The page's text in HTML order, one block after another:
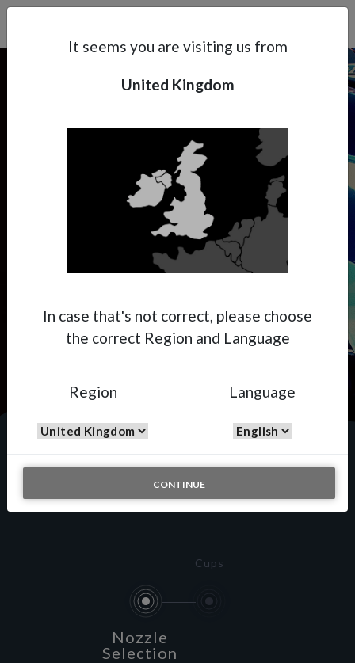
UK | EN
It seems you are visiting us from
United Kingdom
In case that's not correct, please choose
the correct Region and Language
Region Language
CONTINUE
CUSTOM PAINTING
Custom Painting is the way to get your
the spray gun is essential to create amazing
Custom Painting
Nozzle
Selection
Cups